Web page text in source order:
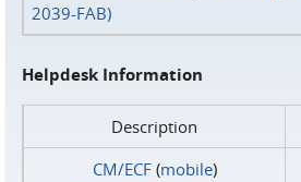
2039-FAB)
Helpdesk Information
Description
CM/ECF(mobile)